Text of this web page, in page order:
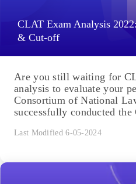
CLAT Exam Analysis
& Cut-off
Are you still waiting for
analysis to evaluate your
Consortium of National
successfully conducted
Last Modified 6-05-2024